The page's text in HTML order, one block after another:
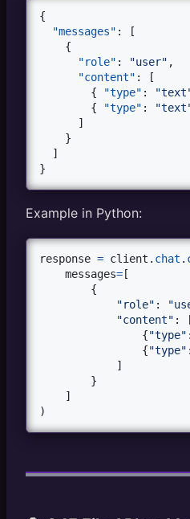
{
"messages" : [
    {
"role" : "user" ,
"content" : [
        {
"type" : "text
        {
"type" : "text
      ]
    }
  ]
}
Example in Python:
response = client . chat .
messages= [
        {
"role" :
"content" :
                {
"type"
                {
"type"
            ]
        }
    ]
)